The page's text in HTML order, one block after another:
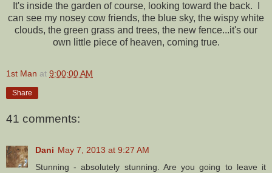
It's inside the garden of course, looking toward the back. I
can see my nosey cow friends, the blue sky, the wispy white
clouds, the green grass and trees, the new fence...it's our
own little piece of heaven, coming true.
1st Man at 9:00:00 AM
Share
41 comments:
Dani May 7, 2013 at 9:27 AM
Stunning - absolutely stunning. Are you going to leave it